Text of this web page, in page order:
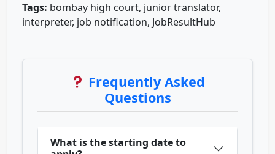
Tags: bombay high court, junior translator,
interpreter, job notification, JobResultHub
Frequently Asked
Questions
What is the starting date to